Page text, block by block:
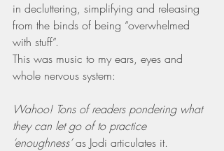
in decluttering, simplifying and releasing
from the binds of being “overwhelmed
with stuff”.
This was music to my ears, eyes and
whole nervous system:
Wahoo! Tons of readers pondering what
they can let go of to practice
‘enoughness’ as Jodi articulates it.